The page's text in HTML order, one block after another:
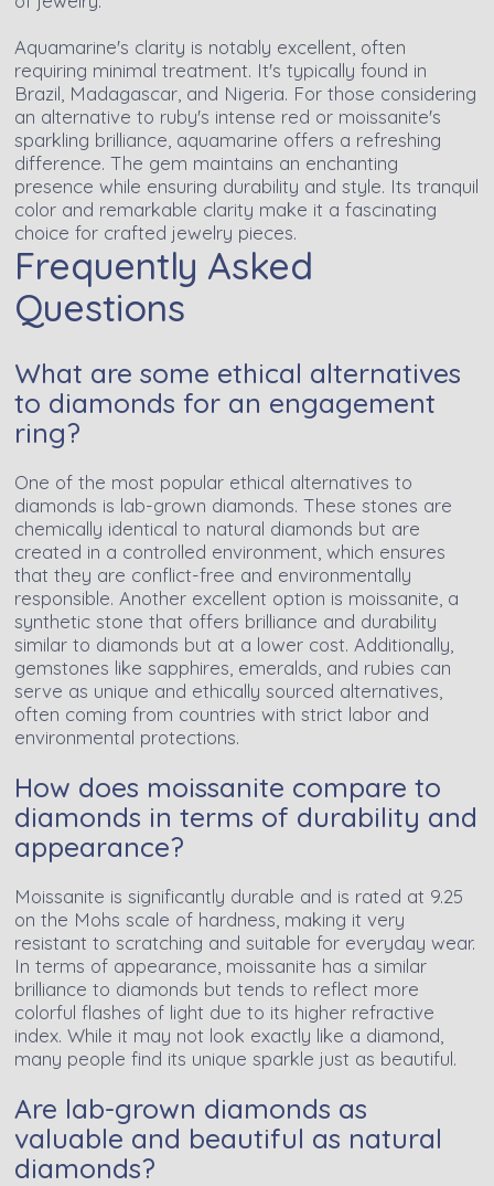
Aquamarine's clarity is notably excellent, often
requiring minimal treatment. It's typically found in
Brazil, Madagascar, and Nigeria. For those considering
an alternative to ruby's intense red or moissanite's
sparkling brilliance, aquamarine offers a refreshing
difference. The gem maintains an enchanting
presence while ensuring durability and style. Its tranquil
color and remarkable clarity make it a fascinating
choice for crafted jewelry pieces.
Frequently Asked
Questions
What are some ethical alternatives
to diamonds for an engagement
ring?
One of the most popular ethical alternatives to
diamonds is lab-grown diamonds. These stones are
chemically identical to natural diamonds but are
created in a controlled environment, which ensures
that they are conflict-free and environmentally
responsible. Another excellent option is moissanite, a
synthetic stone that offers brilliance and durability
similar to diamonds but at a lower cost. Additionally,
gemstones like sapphires, emeralds, and rubies can
serve as unique and ethically sourced alternatives,
often coming from countries with strict labor and
environmental protections.
How does moissanite compare to
diamonds in terms of durability and
appearance?
Moissanite is significantly durable and is rated at 9.25
on the Mohs scale of hardness, making it very
resistant to scratching and suitable for everyday wear.
In terms of appearance, moissanite has a similar
brilliance to diamonds but tends to reflect more
colorful flashes of light due to its higher refractive
index. While it may not look exactly like a diamond,
many people find its unique sparkle just as beautiful.
Are lab-grown diamonds as
valuable and beautiful as natural
diamonds?